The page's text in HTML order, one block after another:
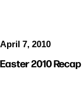
April 7, 2010
Easter 2010 Recap